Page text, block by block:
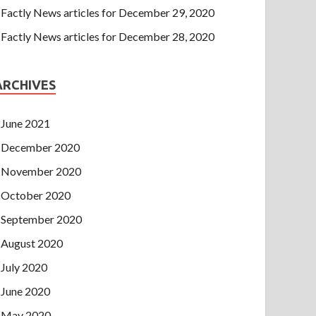
Factly News articles for December 29, 2020
Factly News articles for December 28, 2020
June 2021
December 2020
November 2020
October 2020
September 2020
August 2020
July 2020
June 2020